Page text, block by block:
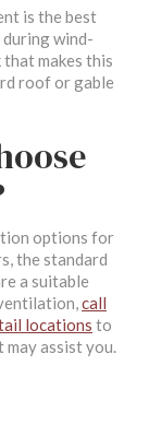
is the best
wind-
makes this
roof or gable
options for
the standard
a suitable
call
locations to
may assist you.